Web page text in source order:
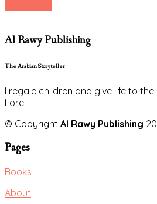
Al Rawy Publishing
The Arabian Storyteller
I regale children and give life to
Lore
© Copyright Al Rawy Publishing
Pages
Books
About